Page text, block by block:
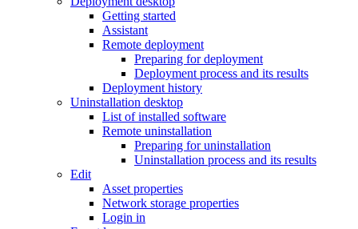
Getting started
Assistant
Remote deployment
Preparing for deployment
Deployment process and its results
Deployment history
Uninstallation desktop
List of installed software
Remote uninstallation
Preparing for uninstallation
Uninstallation process and its results
Edit
Asset properties
Network storage properties
Login in